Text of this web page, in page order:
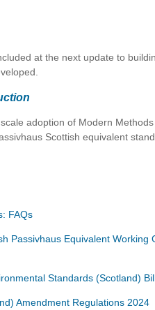
at the next update to
adoption of Modern
Scottish equivalent
FAQs
Passivhaus Equivalent Working
Standards (Scotland)
Amendment Regulations 2024